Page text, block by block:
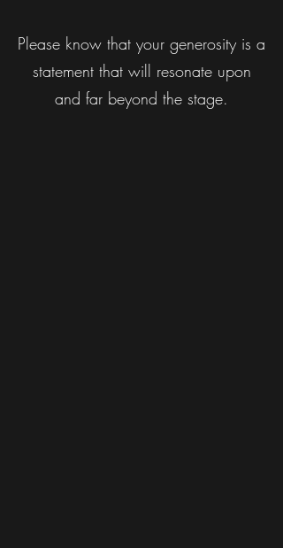
Please know that your generosity is a
statement that will resonate upon
and far beyond the stage.